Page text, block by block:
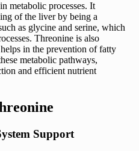
metabolic processes. It
of the liver by being a
as glycine and serine, which
Threonine is also
in the prevention of fatty
metabolic pathways,
and efficient nutrient
Support